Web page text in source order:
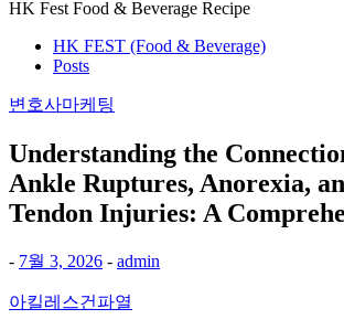
HK Fest Food & Beverage Recipe
HK FEST (Food & Beverage)
Posts
변호사마케팅
Understanding the
Ankle Ruptures, Anorexia,
Tendon Injuries: A
- 7월 3, 2026 - admin
아킬레스건파열